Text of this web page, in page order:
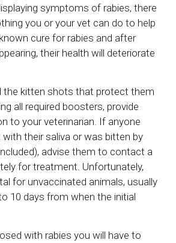
symptoms of rabies, there
you or your vet can do to help
cure for rabies and after
their health will deteriorate
the kitten shots that protect them
all required boosters, provide
to your veterinarian. If anyone
their saliva or was bitten by
advise them to contact a
for treatment. Unfortunately,
for unvaccinated animals, usually
10 days from when the initial
with rabies you will have to